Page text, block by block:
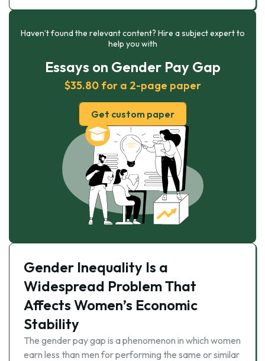
Haven’t found the relevant content? Hire a subject expert to
help you with
Essays on Gender Pay Gap
$35.80 for a 2-page paper
Get custom paper
Gender Inequality Is a
Widespread Problem That
Affects Women’s Economic
Stability
The gender pay gap is a phenomenon in which women
earn less than men for performing the same or similar